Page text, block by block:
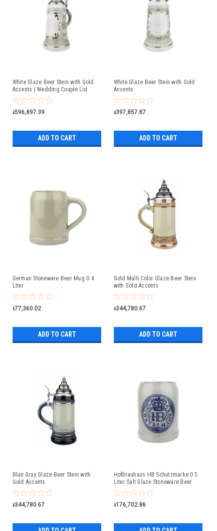
White Glaze Beer Stein with Gold
Accents | Wedding Couple Lid
៛596,897.39
ADD TO CART
White Glaze Beer Stein with Gold
Accents
៛397,857.87
ADD TO CART
German Stoneware Beer Mug 0.4
Liter
៛77,360.02
ADD TO CART
Gold Multi Color Glaze Beer Stein
with Gold Accents
៛344,780.67
ADD TO CART
Blue Gray Glaze Beer Stein with
Gold Accents
៛344,780.67
Hofbrauhaus HB Schutzmarke 0.5
Liter Salt Glaze Stoneware Beer
Mug
៛176,702.86